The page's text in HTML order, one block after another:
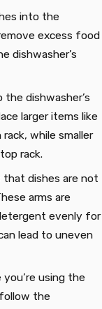
into the
excess food
dishwasher’s
dishwasher’s
larger items like
while smaller
rack.
that dishes are not
arms are
evenly for
lead to uneven
you’re using the
the